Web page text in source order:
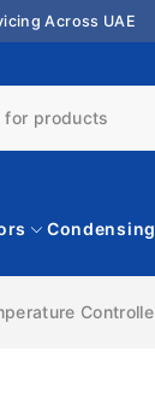
Across UAE